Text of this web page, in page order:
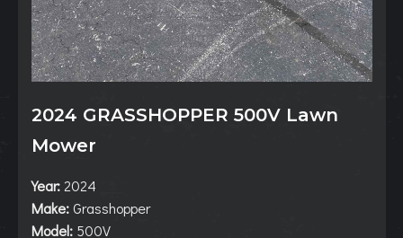
2024 GRASSHOPPER 500V Lawn
Mower
Year:2024
Make: Grasshopper
Model: 500V